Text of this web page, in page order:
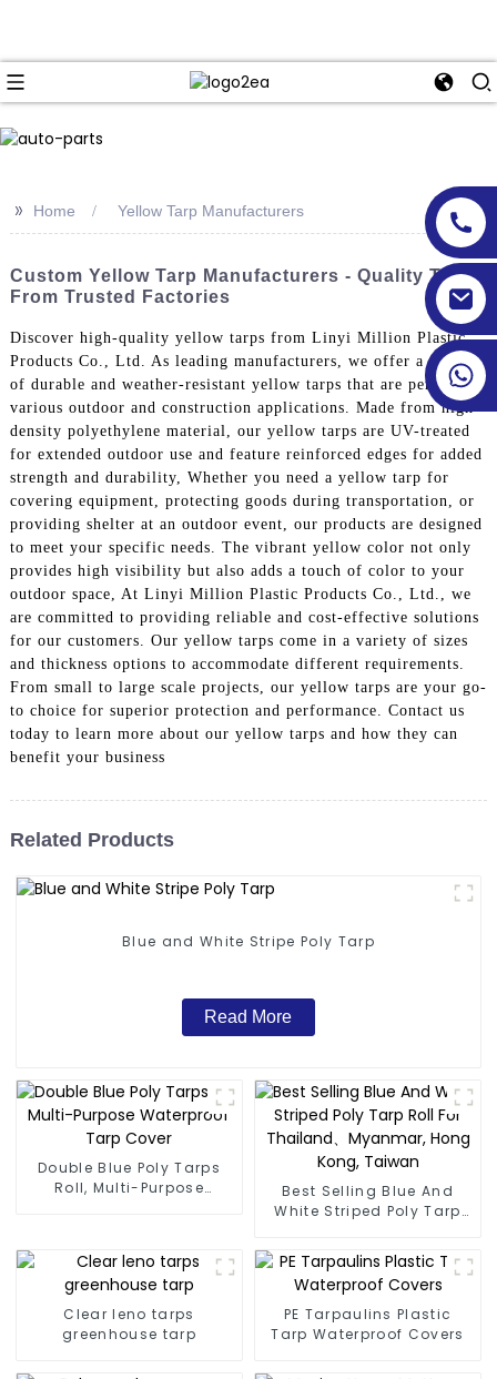
>> Home Yellow Tarp Manufacturers
Custom Yellow Tarp Manufacturers - Quality Tarps
From Trusted Factories
Discover high-quality yellow tarps from Linyi Million Plastic
Products Co., Ltd. As leading manufacturers, we offer a range
of durable and weather-resistant yellow tarps that are perfect for
various outdoor and construction applications. Made from high-
density polyethylene material, our yellow tarps are UV-treated
for extended outdoor use and feature reinforced edges for added
strength and durability, Whether you need a yellow tarp for
covering equipment, protecting goods during transportation, or
providing shelter at an outdoor event, our products are designed
to meet your specific needs. The vibrant yellow color not only
provides high visibility but also adds a touch of color to your
outdoor space, At Linyi Million Plastic Products Co., Ltd., we
are committed to providing reliable and cost-effective solutions
for our customers. Our yellow tarps come in a variety of sizes
and thickness options to accommodate different requirements.
From small to large scale projects, our yellow tarps are your go-
to choice for superior protection and performance. Contact us
today to learn more about our yellow tarps and how they can
benefit your business
Related Products
Blue and White Stripe Poly Tarp
Read More
Double Blue Poly Tarps
Roll, Multi-Purpose
Best Selling Blue And
White Striped Poly Tarp
Myanmar, Hong Kong,
Taiwan
Clear leno tarps
greenhouse tarp
PE Tarpaulins Plastic
Tarp Waterproof Covers